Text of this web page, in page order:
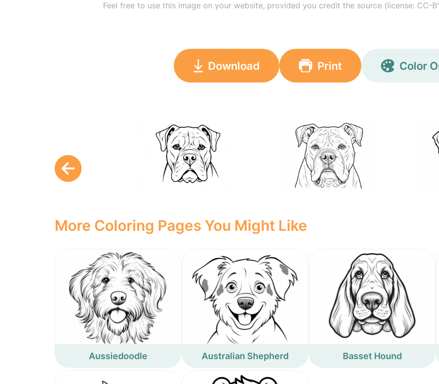
Feel free to use this image on your website, provided you credit the source (license: CC-
Download Print Color
More Coloring Pages You Might Like
Aussiedoodle Australian Shepherd Basset Hound